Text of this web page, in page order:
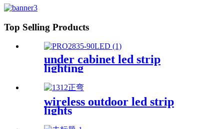
Top Selling Products
under cabinet led strip
lighting
wireless outdoor led strip
lights